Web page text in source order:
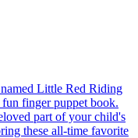
Little Red Riding
finger puppet book.
part of your child's
these all-time favorite